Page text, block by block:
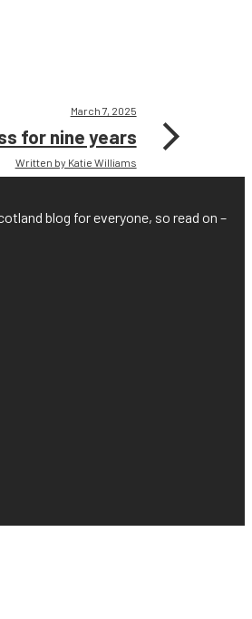
March 7, 2025
for nine years
Written by Katie Williams
blog for everyone, so read on –